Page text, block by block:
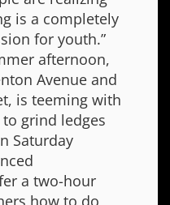
is a completely
for youth.”
afternoon,
Avenue and
is teeming with
grind ledges
Saturday
a two-hour
how to do